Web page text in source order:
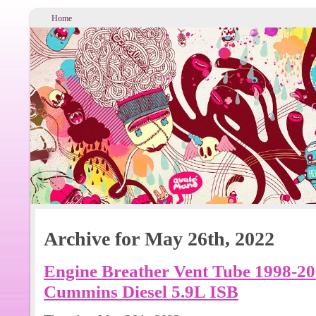
Home
Archive for May 26th, 2022
Engine Breather Vent Tube 1998-
Cummins Diesel 5.9L ISB